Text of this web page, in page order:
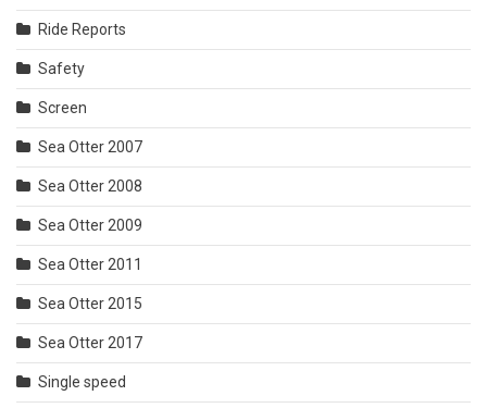
Ride Reports
Safety
Screen
Sea Otter 2007
Sea Otter 2008
Sea Otter 2009
Sea Otter 2011
Sea Otter 2015
Sea Otter 2017
Single speed